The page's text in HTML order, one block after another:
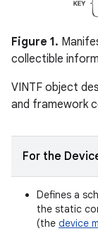
Figure 1.
collectible
VINTF object
and framework
For the
Defines a
the static
(the device